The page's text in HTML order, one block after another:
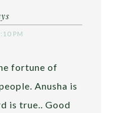
PM
fortune of
Anusha is
is true.. Good